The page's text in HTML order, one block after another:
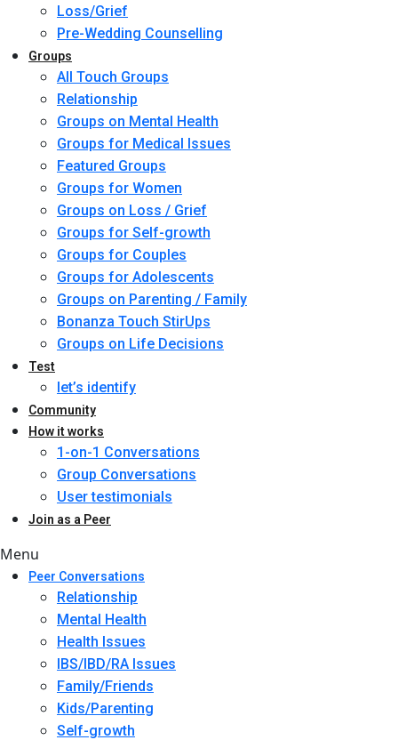
Loss/Grief
Pre-Wedding Counselling
Groups
All Touch Groups
Relationship
Groups on Mental Health
Groups for Medical Issues
Featured Groups
Groups for Women
Groups on Loss / Grief
Groups for Self-growth
Groups for Couples
Groups for Adolescents
Groups on Parenting / Family
Bonanza Touch StirUps
Groups on Life Decisions
Test
let’s identify
Community
How it works
1-on-1 Conversations
Group Conversations
User testimonials
Join as a Peer
Menu
Peer Conversations
Relationship
Mental Health
Health Issues
IBS/IBD/RA Issues
Family/Friends
Kids/Parenting
Self-growth